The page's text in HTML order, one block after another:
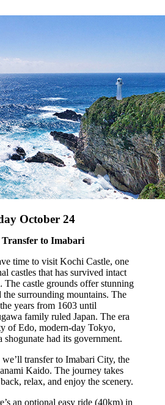
October 24
to Imabari
time to visit Kochi Castle, one
castles that has survived intact
The castle grounds offer stunning
surrounding mountains. The
years from 1603 until
family ruled Japan. The era
of Edo, modern-day Tokyo,
had its government.
transfer to Imabari City, the
Kaido. The journey takes
relax, and enjoy the scenery.
an optional easy ride (40km) in